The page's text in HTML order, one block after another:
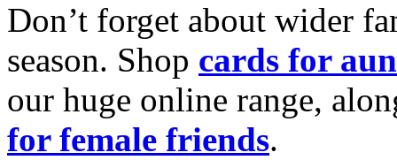
Don’t forget about wider
season. Shop cards for
our huge online range,
for female friends.